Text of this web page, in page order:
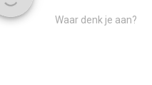
Waar denk je aan?